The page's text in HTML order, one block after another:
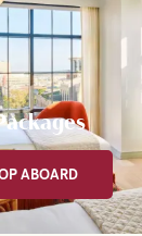
ABOARD